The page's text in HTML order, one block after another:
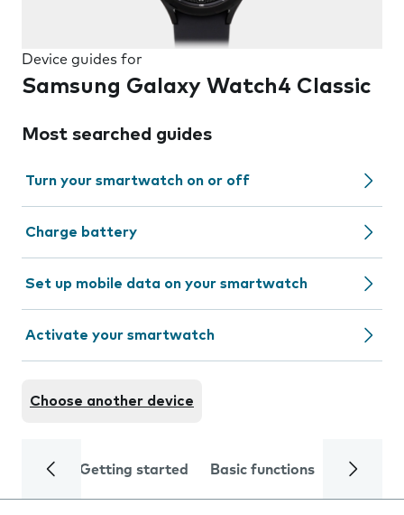
Device guides for
Samsung Galaxy Watch4 Classic
Most searched guides
Turn your smartwatch on or off
Charge battery
Set up mobile data on your smartwatch
Activate your smartwatch
Choose another device
Getting started Basic functions Calls